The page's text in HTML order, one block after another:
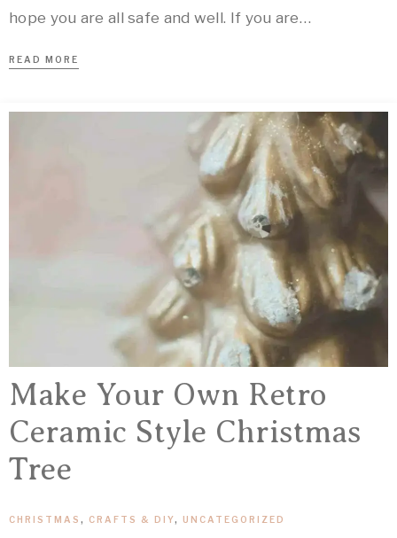
hope you are all safe and well. If you are…
READ MORE
Make Your Own Retro
Ceramic Style Christmas
Tree
CHRISTMAS , CRAFTS & DIY, UNCATEGORIZED